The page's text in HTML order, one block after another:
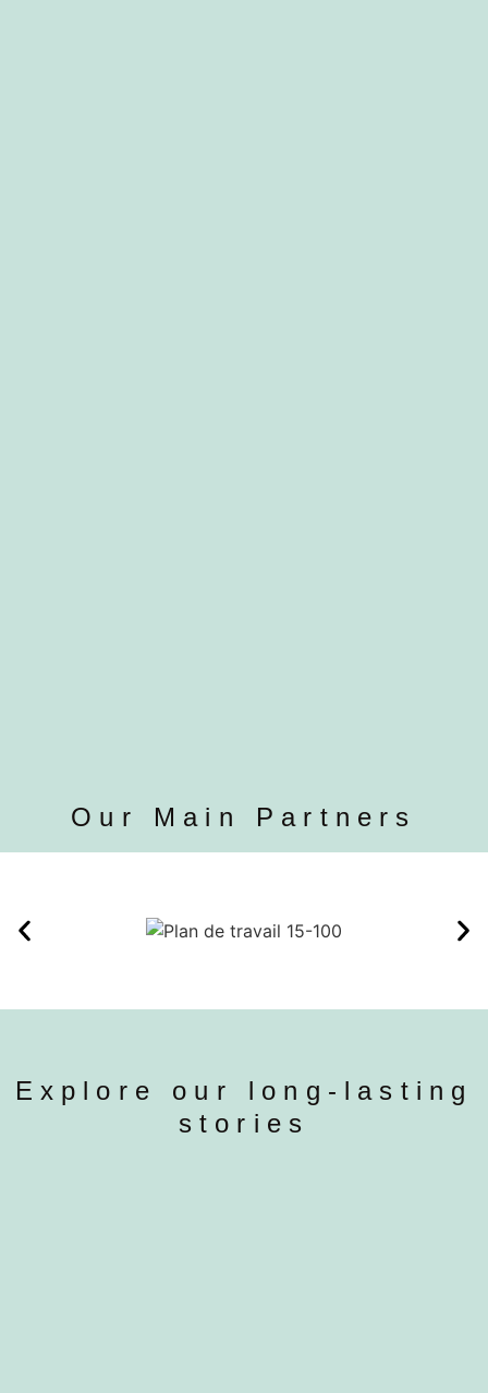
Our Main Partners
Explore our long-lasting
stories